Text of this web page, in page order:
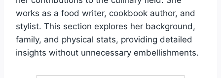
works as a food writer, cookbook author, and
stylist. This section explores her background,
family, and physical stats, providing detailed
insights without unnecessary embellishments.